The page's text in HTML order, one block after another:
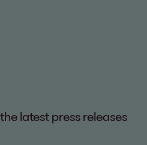
latest press releases